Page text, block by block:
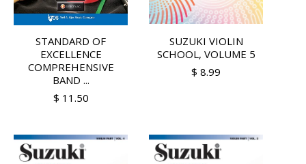
STANDARD OF
EXCELLENCE
COMPREHENSIVE
BAND ...
$ 11.50
SUZUKI VIOLIN
SCHOOL, VOLUME 5
$ 8.99